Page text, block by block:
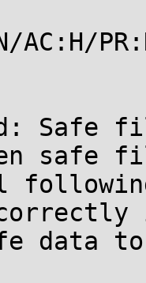
AC:H/
Safe
safe
data to